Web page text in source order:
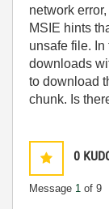
network
MSIE hints
unsafe file.
downloads
to download
chunk. Is
0
Message 1 of 9